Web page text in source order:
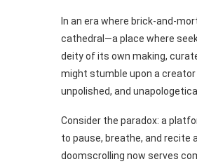
In an era where brick-and-
cathedral—a place where
deity of its own making,
might stumble upon a creator
unpolished, and
Consider the paradox: a
to pause, breathe, and recite
doomscrolling now serves